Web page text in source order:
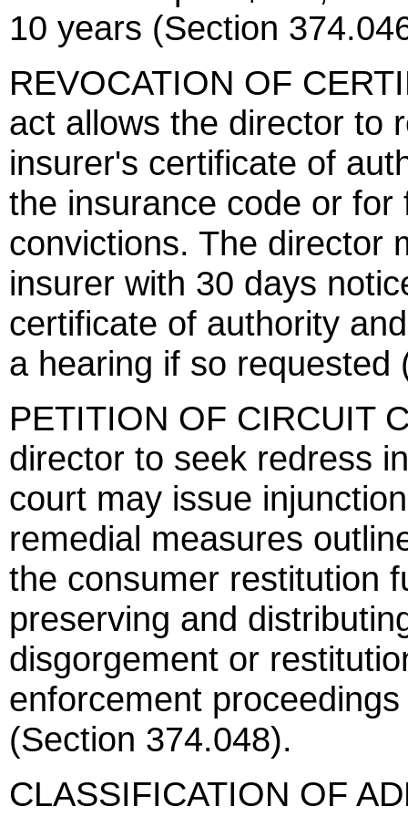
10 years (Section
REVOCATION OF
act allows the director to
insurer's certificate of
the insurance code or
convictions. The director
insurer with 30 days
certificate of authority
a hearing if so requested
PETITION OF CIRCUIT
director to seek redress
court may issue
remedial measures
the consumer restitution
preserving and
disgorgement or
enforcement
(Section 374.048).
CLASSIFICATION OF